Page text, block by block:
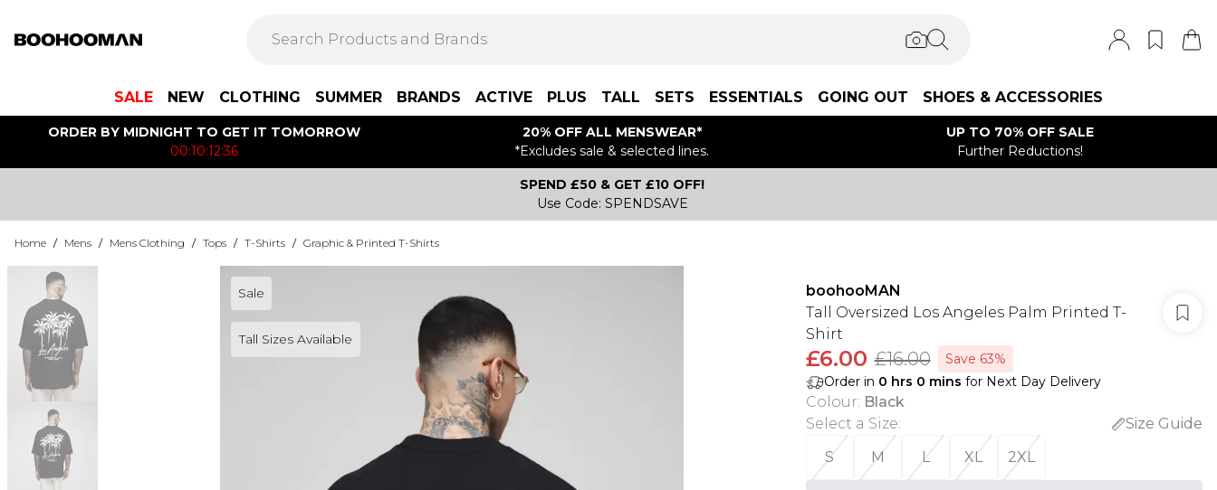
SALE NEW CLOTHING SUMMER BRANDS ACTIVE PLUS TALL SETS ESSENTIALS GOING OUT SHOES & ACCESSORIES
ORDER BY MIDNIGHT TO GET IT TOMORROW
00:10:12:36
20% OFF ALL MENSWEAR*
*Excludes sale & selected lines.
UP TO 70% OFF SALE
Further Reductions!
SPEND £50 & GET £10 OFF!
Use Code: SPENDSAVE
Home / Mens / Mens Clothing / Tops / T-Shirts / Graphic & Printed T-Shirts
Sale
Tall Sizes Available
boohooMAN
Tall Oversized Los Angeles Palm Printed T-
Shirt
£6.00 £16.00
Save 63%
Order in 0 hrs 0 mins for Next Day Delivery
Colour: Black
Select a Size:
Size Guide
S
M L XL 2XL